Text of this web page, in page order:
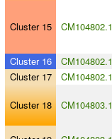
Cluster 15 CM104802.1
Cluster 16 CM104802.1
Cluster 17
CM104802.1
Cluster 18 CM104803.1